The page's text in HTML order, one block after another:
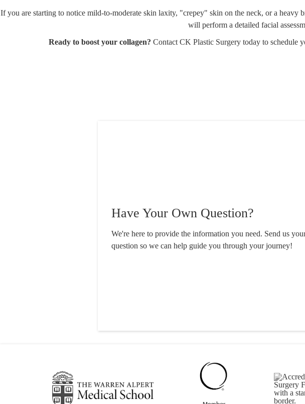
If you are starting to notice mild-to-moderate skin laxity, "crepey" skin on the neck, or a
will perform a detailed facial
Ready to boost your collagen? Contact CK Plastic Surgery today to schedule
Have Your Own Question?
We're here to provide the information you need. Send us
question so we can help guide you through your journey!